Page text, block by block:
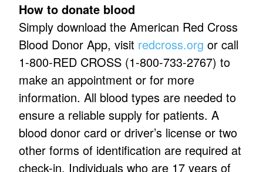
How to donate blood
Simply download the American Red Cross
Blood Donor App, visit redcross.org or call
1-800-RED CROSS (1-800-733-2767) to
make an appointment or for more
information. All blood types are needed to
ensure a reliable supply for patients. A
blood donor card or driver’s license or two
other forms of identification are required at
check-in. Individuals who are 17 years of